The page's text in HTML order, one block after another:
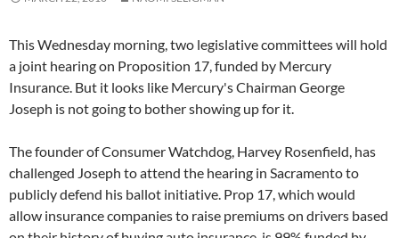
This Wednesday morning, two legislative committees will hold
a joint hearing on Proposition 17, funded by Mercury
Insurance. But it looks like Mercury's Chairman George
Joseph is not going to bother showing up for it.
The founder of Consumer Watchdog, Harvey Rosenfield, has
challenged Joseph to attend the hearing in Sacramento to
publicly defend his ballot initiative. Prop 17, which would
allow insurance companies to raise premiums on drivers based